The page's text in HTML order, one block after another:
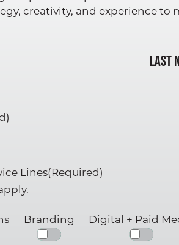
Our Team
PMG Gives Back
Careers at PMG
creativity, and experience to
Last
Lines(Required)
Branding Digital + Paid